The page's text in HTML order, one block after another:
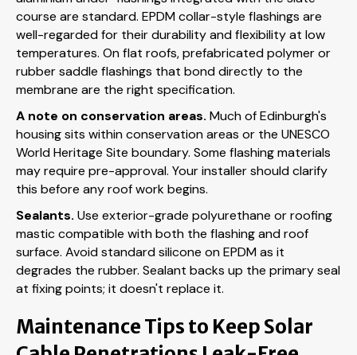
course are standard. EPDM collar-style flashings are
well-regarded for their durability and flexibility at low
temperatures. On flat roofs, prefabricated polymer or
rubber saddle flashings that bond directly to the
membrane are the right specification.
A note on conservation areas. Much of Edinburgh's
housing sits within conservation areas or the UNESCO
World Heritage Site boundary. Some flashing materials
may require pre-approval. Your installer should clarify
this before any roof work begins.
Sealants. Use exterior-grade polyurethane or roofing
mastic compatible with both the flashing and roof
surface. Avoid standard silicone on EPDM as it
degrades the rubber. Sealant backs up the primary seal
at fixing points; it doesn't replace it.
Maintenance Tips to Keep Solar